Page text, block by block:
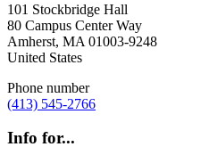
101 Stockbridge Hall
80 Campus Center Way
Amherst, MA 01003-9248
United States
Phone number
(413) 545-2766
Info for...